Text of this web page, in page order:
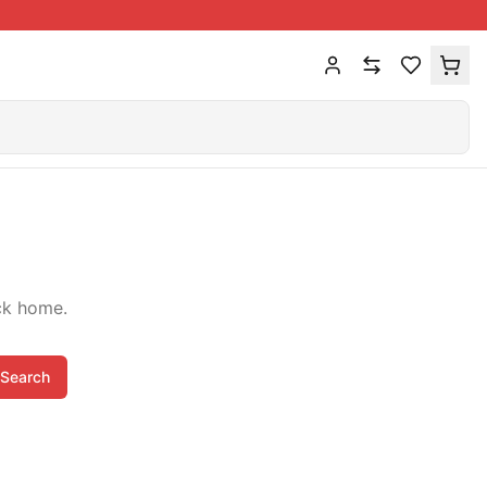
home.
Search